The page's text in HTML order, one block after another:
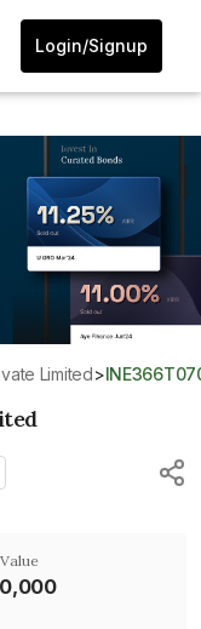
Login/Signup
Limited>